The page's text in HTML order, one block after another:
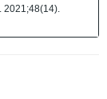
. 2021;48(14).